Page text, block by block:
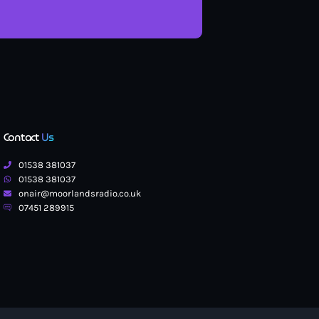
ContactUs
01538 381037
01538 381037
onair@moorlandsradio.co.uk
07451 289915